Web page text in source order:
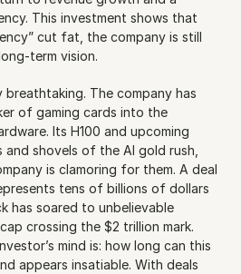
This investment shows that
cut fat, the company is still
term vision.
breathtaking. The company has
of gaming cards into the
Its H100 and upcoming
and shovels of the AI gold rush,
is clamoring for them. A deal
tens of billions of dollars
has soared to unbelievable
crossing the $2 trillion mark.
mind is: how long can this
appears insatiable. With deals